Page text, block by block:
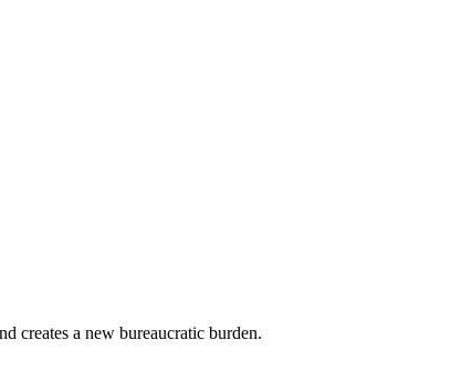
creates a new bureaucratic burden.